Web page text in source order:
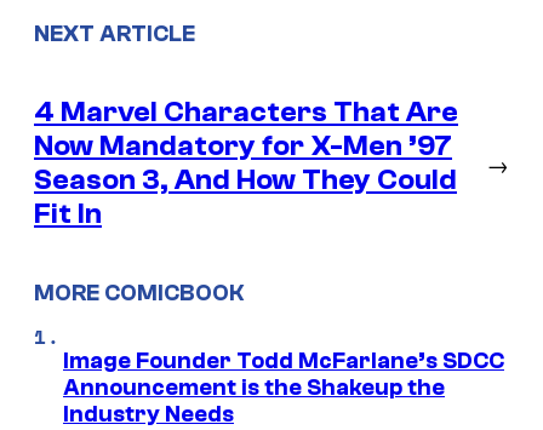
NEXT ARTICLE
4 Marvel Characters That Are
Now Mandatory for X-Men ’97
Season 3, And How They Could
Fit In
→
MORE COMICBOOK
Image Founder Todd McFarlane’s SDCC
Announcement is the Shakeup the
Industry Needs